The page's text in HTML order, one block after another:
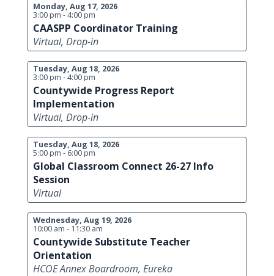
Monday, Aug 17, 2026
3:00 pm - 4:00 pm
CAASPP Coordinator Training
Virtual, Drop-in
Tuesday, Aug 18, 2026
3:00 pm - 4:00 pm
Countywide Progress Report
Implementation
Virtual, Drop-in
Tuesday, Aug 18, 2026
5:00 pm - 6:00 pm
Global Classroom Connect 26-27 Info
Session
Virtual
Wednesday, Aug 19, 2026
10:00 am - 11:30 am
Countywide Substitute Teacher
Orientation
HCOE Annex Boardroom, Eureka